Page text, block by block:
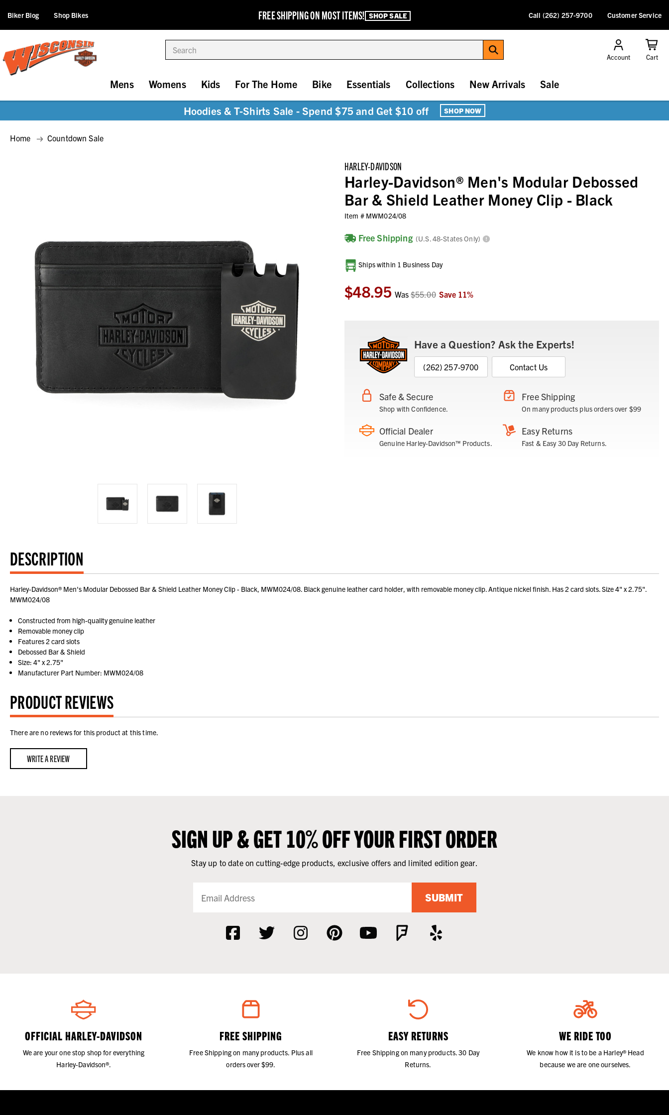
FREE SHIPPING ON MOST ITEMS! SHOP SALE
Biker Blog Shop Bikes Call (262) 257-9700 Customer Service
Account Cart
Mens Womens Kids For The Home Bike Essentials Collections New Arrivals Sale
Hoodies & T-Shirts Sale - Spend $75 and Get $10 off SHOP NOW
Home Countdown Sale
HARLEY-DAVIDSON
Harley-Davidson® Men's Modular Debossed
Bar & Shield Leather Money Clip - Black
Item # MWM024/08
Free Shipping (U.S. 48-States Only)
Current
Stock:
Ships within 1 Business Day
$48.95 Was$55.00 Save 11%
Have a Question? Ask the Experts!
(262) 257-9700 Contact Us
Safe & Secure
Shop with Confidence.
Free Shipping
On many products plus orders over $99
Official Dealer
Genuine Harley-Davidson™ Products.
Easy Returns
Fast & Easy 30 Day Returns.
DESCRIPTION
Harley-Davidson® Men's Modular Debossed Bar & Shield Leather Money Clip - Black, MWM024/08. Black genuine leather card holder, with removable money clip. Antique nickel finish. Has 2 card slots. Size 4" x 2.75".
MWM024/08
Constructed from high-quality genuine leather
Removable money clip
Features 2 card slots
Debossed Bar & Shield
Size: 4" x 2.75"
Manufacturer Part Number: MWM024/08
PRODUCT REVIEWS
There are no reviews for this product at this time.
WRITE A REVIEW
SIGN UP & GET 10% OFF YOUR FIRST ORDER
Stay up to date on cutting-edge products, exclusive offers and limited edition gear.
SUBMIT
OFFICIAL HARLEY-DAVIDSON
We are your one stop shop for everything
Harley-Davidson®.
FREE SHIPPING
Free Shipping on many products. Plus all
orders over $99.
EASY RETURNS
Free Shipping on many products. 30 Day
Returns.
WE RIDE TOO
We know how it is to be a Harley® Head
because we are one ourselves.